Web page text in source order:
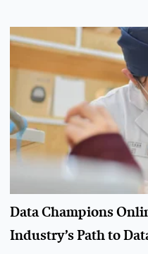
Data Champions
Industry’s Path to